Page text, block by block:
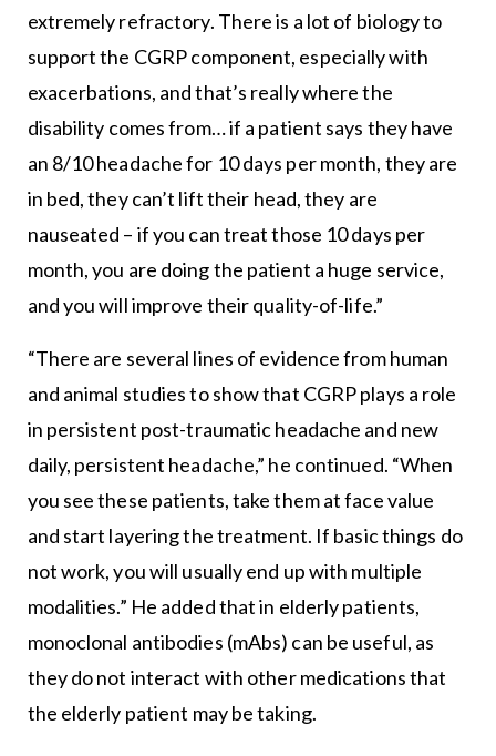
extremely refractory. There is a lot of biology to
support the CGRP component, especially with
exacerbations, and that’s really where the
disability comes from… if a patient says they have
an 8/10 headache for 10 days per month, they are
in bed, they can’t lift their head, they are
nauseated – if you can treat those 10 days per
month, you are doing the patient a huge service,
and you will improve their quality-of-life.”
“There are several lines of evidence from human
and animal studies to show that CGRP plays a role
in persistent post-traumatic headache and new
daily, persistent headache,” he continued. “When
you see these patients, take them at face value
and start layering the treatment. If basic things do
not work, you will usually end up with multiple
modalities.” He added that in elderly patients,
monoclonal antibodies (mAbs) can be useful, as
they do not interact with other medications that
the elderly patient may be taking.